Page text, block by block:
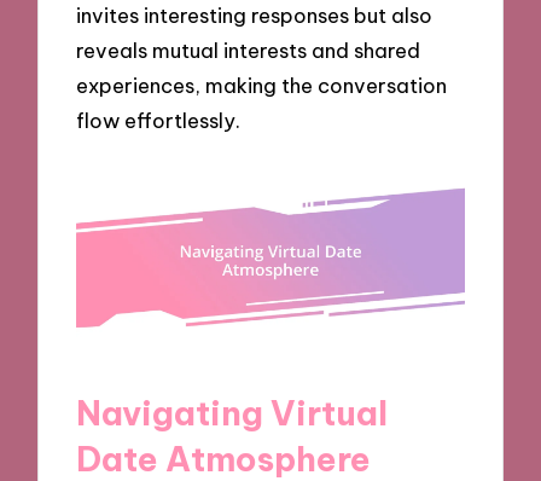
invites interesting responses but also
reveals mutual interests and shared
experiences, making the conversation
flow effortlessly.
Navigating Virtual
Date Atmosphere